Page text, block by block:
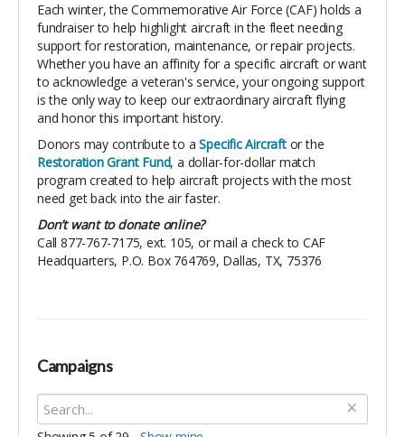
Each winter, the Commemorative Air Force (CAF) holds a
fundraiser to help highlight aircraft in the fleet needing
support for restoration, maintenance, or repair projects.
Whether you have an affinity for a specific aircraft or want
to acknowledge a veteran's service, your ongoing support
is the only way to keep our extraordinary aircraft flying
and honor this important history.
Donors may contribute to a SpecificAircraft or the
Restoration Grant Fund, a dollar-for-dollar match
program created to help aircraft projects with the most
need get back into the air faster.
Don’t want to donate online?
Call 877-767-7175, ext. 105, or mail a check to CAF
Headquarters, P.O. Box 764769, Dallas, TX, 75376
Campaigns